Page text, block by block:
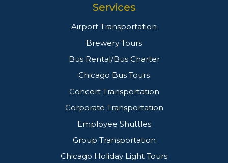
Services
Airport Transportation
Brewery Tours
Bus Rental/Bus Charter
Chicago Bus Tours
Concert Transportation
Corporate Transportation
Employee Shuttles
Group Transportation
Chicago Holiday Light Tours